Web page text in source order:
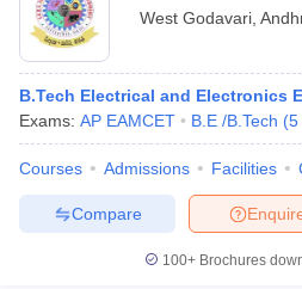
West Godavari
B.Tech Electrical and Electronics
Exams: AP EAMCET B.E /B.Tech (5
Courses Admissions Facilities
Compare
100+ Brochures